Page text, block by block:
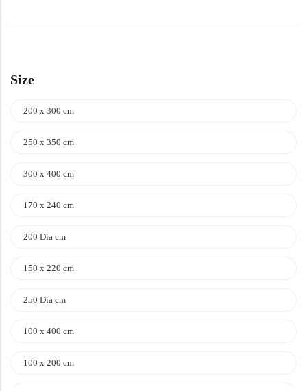
Size
200 x 300 cm
250 x 350 cm
300 x 400 cm
170 x 240 cm
200 Dia cm
150 x 220 cm
250 Dia cm
100 x 400 cm
100 x 200 cm